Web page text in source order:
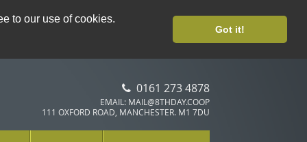
to our use of cookies.
Got it!
0161 273 4878
EMAIL: MAIL@8THDAY.COOP
111 OXFORD ROAD, MANCHESTER. M1 7DU